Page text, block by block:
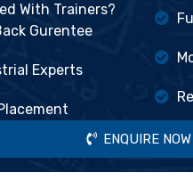
With Trainers?
Gurentee
Experts
ENQUIRE NOW